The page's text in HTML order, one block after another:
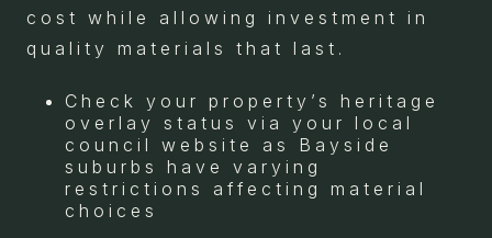
cost while allowing investment in
quality materials that last.
Check your property’s heritage
overlay status via your local
council website as Bayside
suburbs have varying
restrictions affecting material
choices